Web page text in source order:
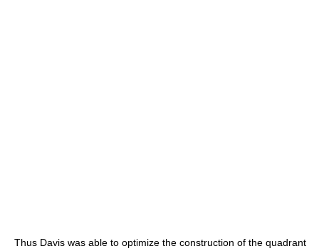
Thus Davis was able to optimize the construction of the quadrant